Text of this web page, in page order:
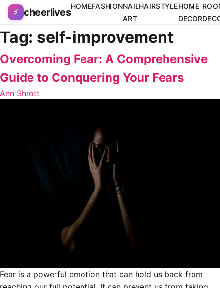
Skip to content
⚡ cheerlives
HOMEFASHIONNAIL
ART
HAIRSTYLEHOME
DECOR
Tag: self-improvement
Overcoming Fear: A Comprehensive
Guide to Conquering Your Fears
Ann Shrott
Fear is a powerful emotion that can hold us back from